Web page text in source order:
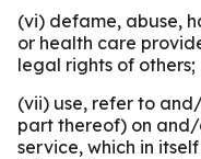
(vi) defame, abuse,
or health care
legal rights of others;
(vii) use, refer to
part thereof) on
service, which in